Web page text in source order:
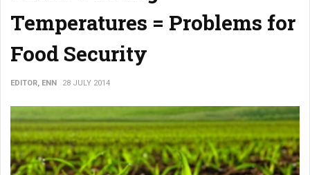
Temperatures = Problems for
Food Security
EDITOR, ENN 28 JULY 2014